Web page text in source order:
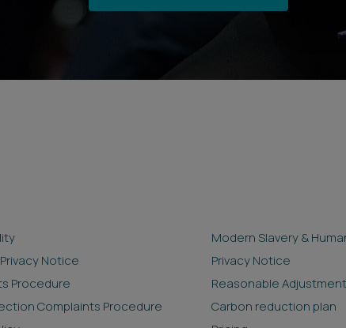
Notice
Procedure
Complaints Procedure
Modern Slavery &
Privacy Notice
Reasonable
Carbon reduction plan